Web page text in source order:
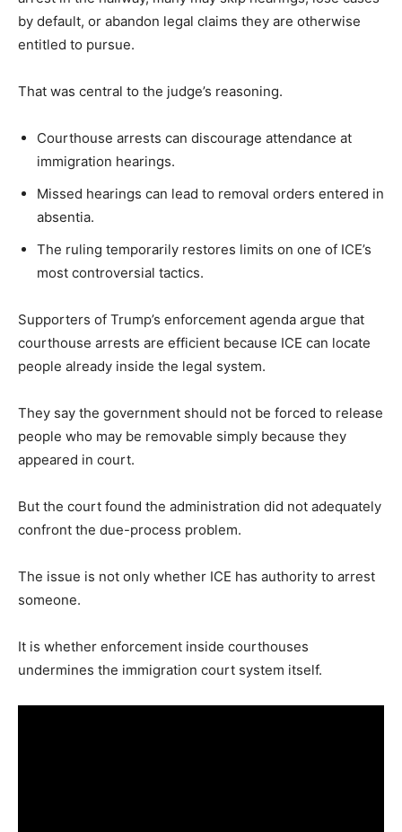
by default, or abandon legal claims they are otherwise
entitled to pursue.
That was central to the judge’s reasoning.
Courthouse arrests can discourage attendance at
immigration hearings.
Missed hearings can lead to removal orders entered in
absentia.
The ruling temporarily restores limits on one of ICE’s
most controversial tactics.
Supporters of Trump’s enforcement agenda argue that
courthouse arrests are efficient because ICE can locate
people already inside the legal system.
They say the government should not be forced to release
people who may be removable simply because they
appeared in court.
But the court found the administration did not adequately
confront the due-process problem.
The issue is not only whether ICE has authority to arrest
someone.
It is whether enforcement inside courthouses
undermines the immigration court system itself.